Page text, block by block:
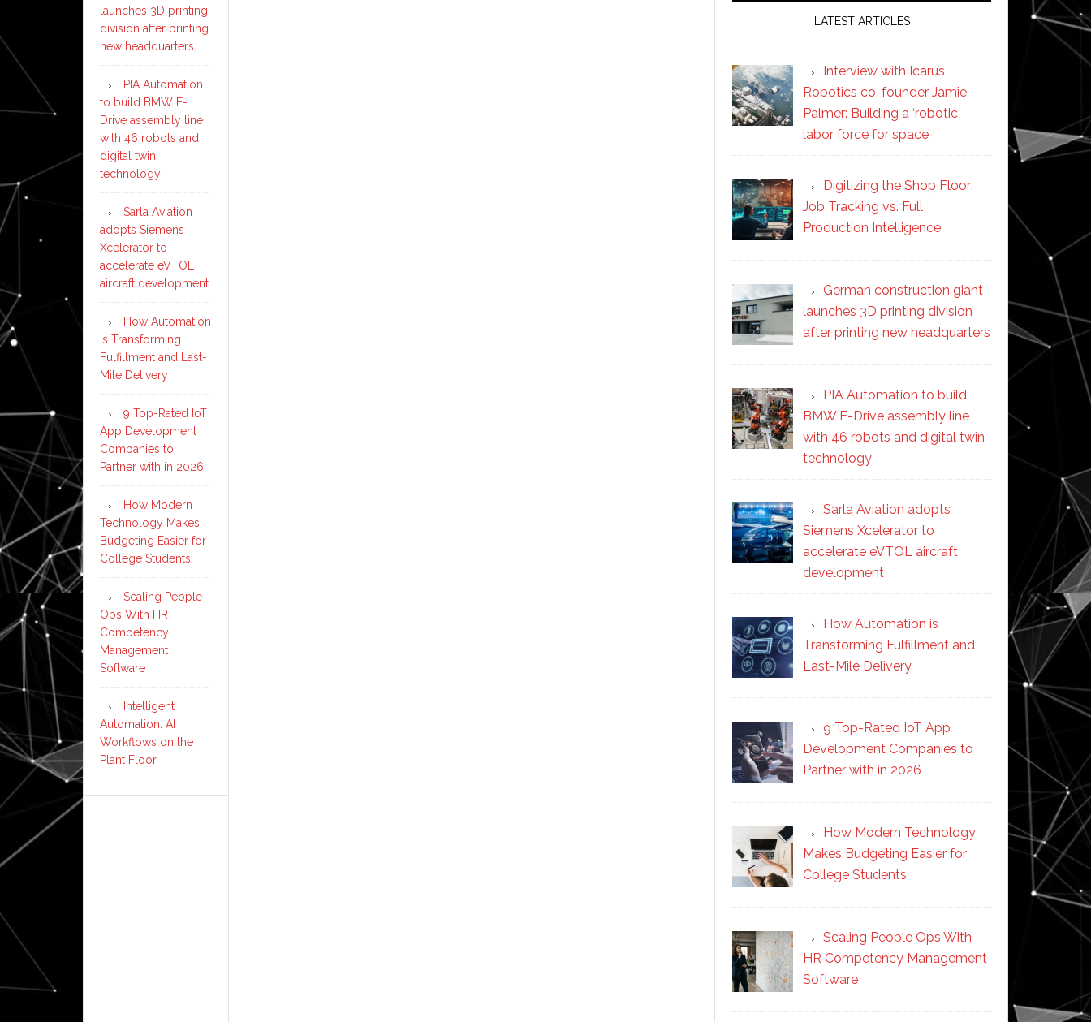
LATEST ARTICLES
Interview with Icarus
Robotics co-founder Jamie
Palmer: Building a ‘robotic
labor force for space’
Digitizing the Shop Floor:
Job Tracking vs. Full
Production Intelligence
German construction giant
launches 3D printing division
after printing new headquarters
PIA Automation to build
BMW E-Drive assembly line
with 46 robots and digital twin
technology
Sarla Aviation adopts
Siemens Xcelerator to
accelerate eVTOL aircraft
development
How Automation is
Transforming Fulfillment and
Last-Mile Delivery
9 Top-Rated IoT App
Development Companies to
Partner with in 2026
How Modern Technology
Makes Budgeting Easier for
College Students
Scaling People Ops With
HR Competency Management
Software
launches 3D printing
division after printing
new headquarters
PIA Automation
to build BMW E-
Drive assembly line
with 46 robots and
digital twin
technology
Sarla Aviation
adopts Siemens
Xcelerator to
accelerate eVTOL
aircraft development
How Automation
is Transforming
Fulfillment and Last-
Mile Delivery
9 Top-Rated IoT
App Development
Companies to
Partner with in 2026
How Modern
Technology Makes
Budgeting Easier for
College Students
Scaling People
Ops With HR
Competency
Management
Software
Intelligent
Automation: AI
Workflows on the
Plant Floor